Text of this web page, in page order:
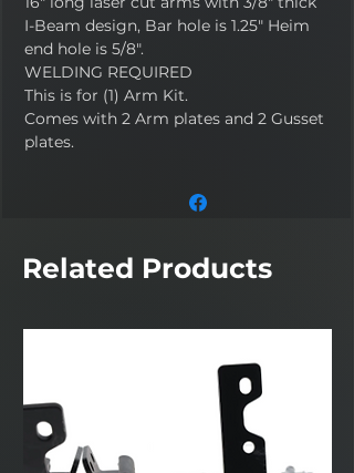
I-Beam design, Bar hole is 1.25" Heim
end hole is 5/8".
WELDING REQUIRED
This is for (1) Arm Kit.
Comes with 2 Arm plates and 2 Gusset
plates.
Related Products